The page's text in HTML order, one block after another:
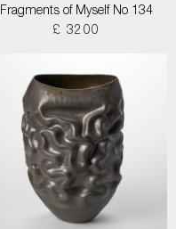
Fragments of Myself No 134
£ 3200